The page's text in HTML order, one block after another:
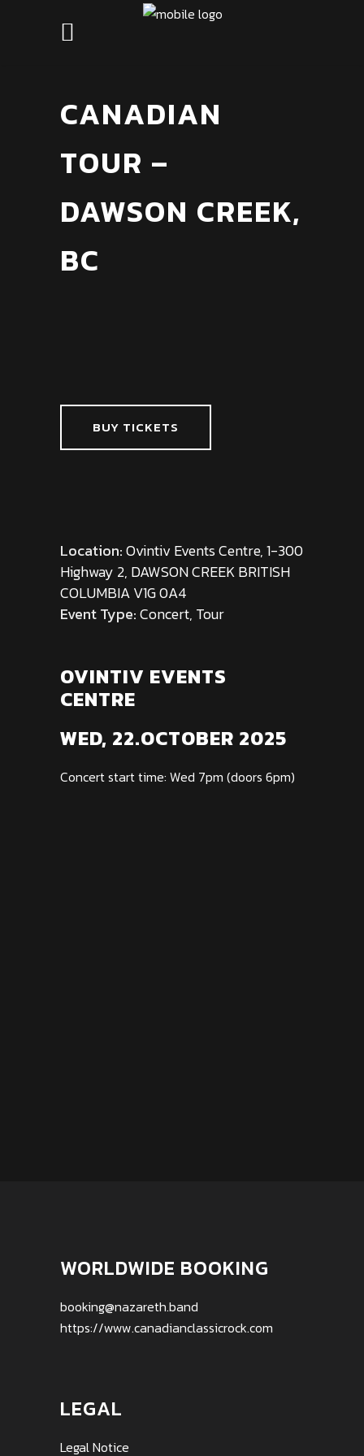
CANADIAN
TOUR –
DAWSON CREEK,
BC
BUY TICKETS
Location:Ovintiv Events Centre, 1-300
Highway 2, DAWSON CREEK BRITISH
COLUMBIA V1G 0A4
Event Type:Concert, Tour
OVINTIV EVENTS
CENTRE
WED, 22.OCTOBER 2025
Concert start time: Wed 7pm (doors 6pm)
WORLDWIDE BOOKING
booking@nazareth.band
https://www.canadianclassicrock.com
LEGAL
Legal Notice